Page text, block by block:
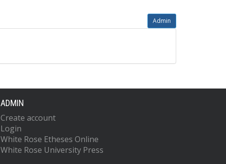
Admin
ADMIN
Create account
Login
White Rose Etheses Online
White Rose University Press